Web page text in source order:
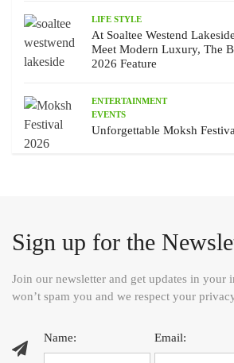
LIFE STYLE
At Soaltee Westend
Meet Modern Luxury, The
2026 Feature
ENTERTAINMENT
EVENTS
Unforgettable Moksh
Sign up for the
Join our newsletter and get updates in your
won’t spam you and we respect your
Name: Email: